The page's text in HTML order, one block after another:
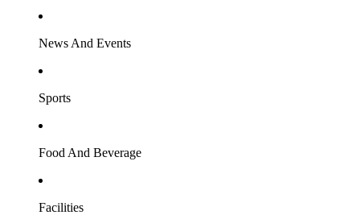
News And Events
Sports
Food And Beverage
Facilities